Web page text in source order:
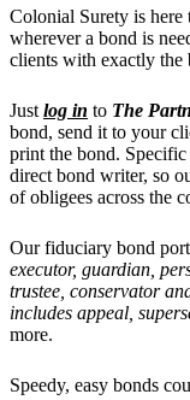
Colonial Surety is here
wherever a bond is
clients with exactly the
Just log in to The
bond, send it to your
print the bond. Specific
direct bond writer, so
of obligees across the
Our fiduciary bond
executor, guardian,
trustee, conservator
includes appeal,
more.
Speedy, easy bonds